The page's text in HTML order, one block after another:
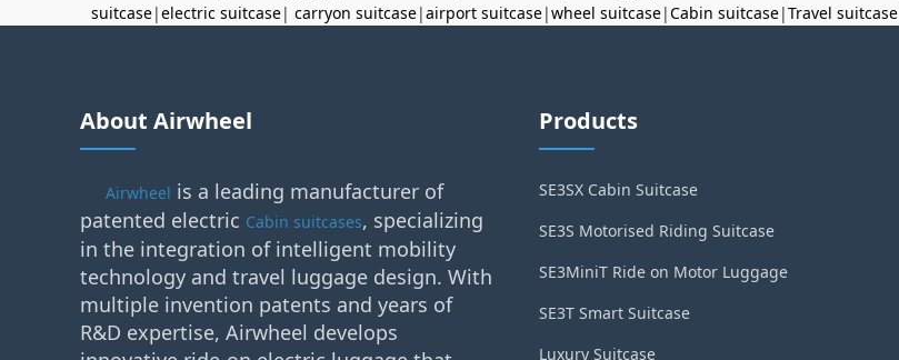
suitcase|electric suitcase| carryon suitcase|airport suitcase|wheel suitcase|Cabin suitcase|Travel suitcase
About Airwheel
Airwheel is a leading manufacturer of
patented electric Cabin suitcases, specializing
in the integration of intelligent mobility
technology and travel luggage design. With
multiple invention patents and years of
R&D expertise, Airwheel develops
Products
SE3SX Cabin Suitcase
SE3S Motorised Riding Suitcase
SE3MiniT Ride on Motor Luggage
SE3T Smart Suitcase
Luxury Suitcase